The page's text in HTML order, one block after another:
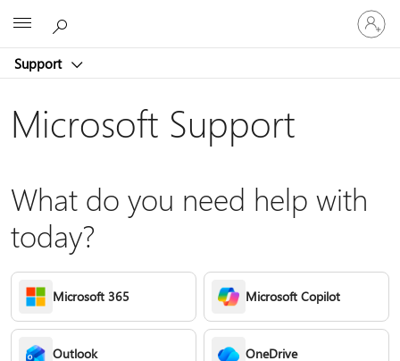
Support
Sign
in
to
account
Microsoft Support
What do you need help with
today?
Microsoft 365 Microsoft Copilot
Outlook OneDrive